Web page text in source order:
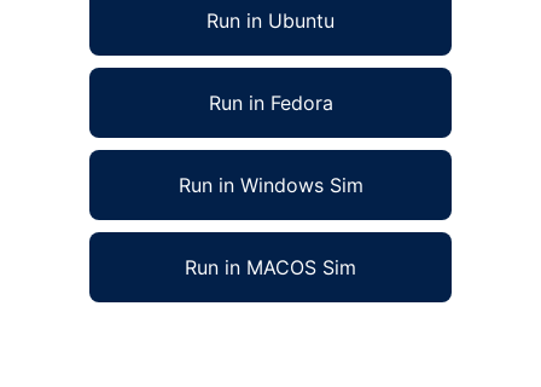
Run in Ubuntu
Run in Fedora
Run in Windows Sim
Run in MACOS Sim